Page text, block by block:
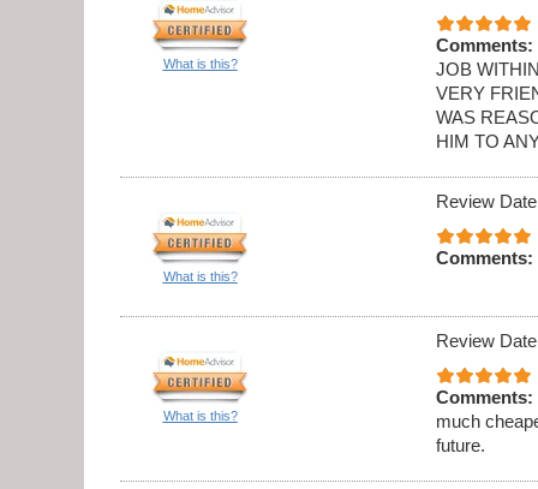
What is this?
Comments:
JOB
VERY
WAS
HIM TO
What is this?
Review
Comments:
What is this?
Review
Comments:
much
future.